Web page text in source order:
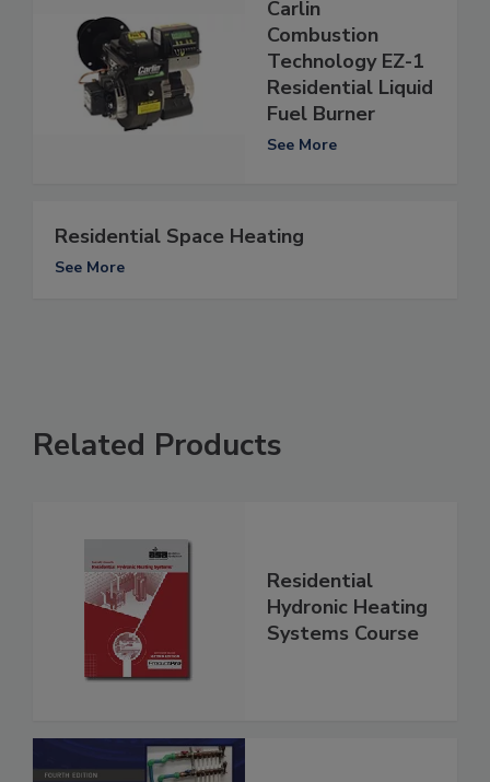
Carlin
Combustion
Technology EZ-1
Residential Liquid
Fuel Burner
See More
Residential Space Heating
See More
Related Products
Residential
Hydronic Heating
Systems Course